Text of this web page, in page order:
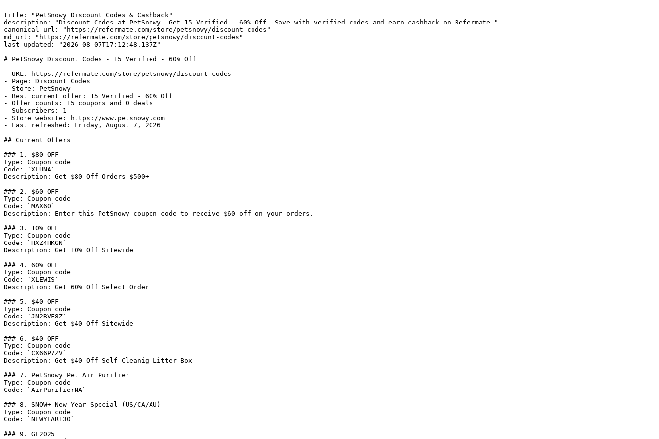
---
title: "PetSnowy Discount Codes & Cashback"
description: "Discount Codes at PetSnowy. Get 15 Verified - 60% Off. Save with verified codes and earn cashback on Refermate."
canonical_url: "https://refermate.com/store/petsnowy/discount-codes"
md_url: "https://refermate.com/store/petsnowy/discount-codes"
last_updated: "2026-08-07T17:12:48.137Z"
---
# PetSnowy Discount Codes - 15 Verified - 60% Off
- URL: https://refermate.com/store/petsnowy/discount-codes
- Page: Discount Codes
- Store: PetSnowy
- Best current offer: 15 Verified - 60% Off
- Offer counts: 15 coupons and 0 deals
- Subscribers: 1
- Store website: https://www.petsnowy.com
- Last refreshed: Friday, August 7, 2026
## Current Offers
### 1. $80 OFF
Type: Coupon code
Code: `XLUNA`
Description: Get $80 Off Orders $500+
### 2. $60 OFF
Type: Coupon code
Code: `MAX60`
Description: Enter this PetSnowy coupon code to receive $60 off on your orders.
### 3. 10% OFF
Type: Coupon code
Code: `HXZ4HKGN`
Description: Get 10% Off Sitewide
### 4. 60% OFF
Type: Coupon code
Code: `XLEWIS`
Description: Get 60% Off Select Order
### 5. $40 OFF
Type: Coupon code
Code: `JN2RVF8Z`
Description: Get $40 Off Sitewide
### 6. $40 OFF
Type: Coupon code
Code: `CX66P7ZV`
Description: Get $40 Off Self Cleanig Litter Box
### 7. PetSnowy Pet Air Purifier
Type: Coupon code
Code: `AirPurifierNA`
### 8. SNOW+ New Year Special (US/CA/AU)
Type: Coupon code
Code: `NEWYEAR130`
### 9. GL2025